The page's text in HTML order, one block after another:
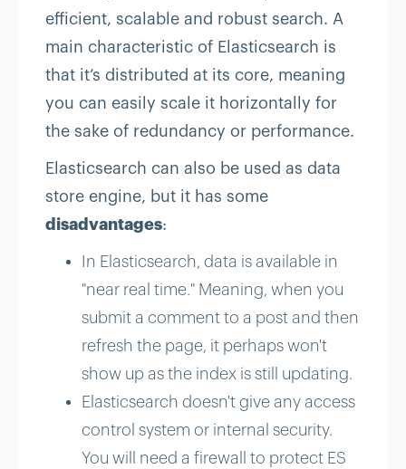
efficient, scalable and robust search. A
main characteristic of Elasticsearch is
that it’s distributed at its core, meaning
you can easily scale it horizontally for
the sake of redundancy or performance.
Elasticsearch can also be used as data
store engine, but it has some
disadvantages:
In Elasticsearch, data is available in
"near real time." Meaning, when you
submit a comment to a post and then
refresh the page, it perhaps won't
show up as the index is still updating.
Elasticsearch doesn't give any access
control system or internal security.
You will need a firewall to protect ES